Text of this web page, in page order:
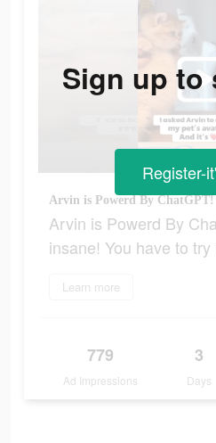
Arvin is Powerd By
insane! You have to try
Learn more
779
Ad Impressions
3
Days
Sign up to
Register-